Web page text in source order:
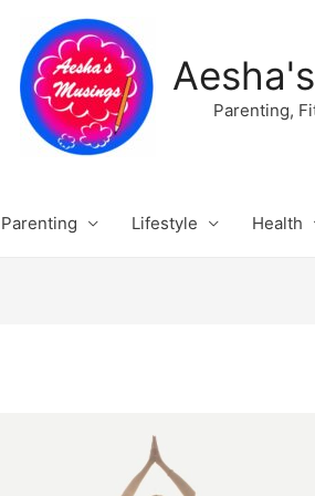
Parenting,
Parenting Lifestyle Health